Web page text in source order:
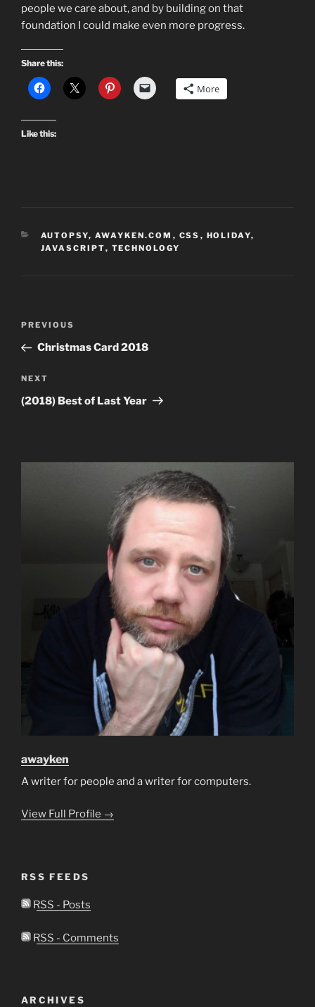
people we care about, and by building on that
foundation I could make even more progress.
Share this:
More
Like this:
CATEGORIES
AUTOPSY, AWAYKEN.COM , CSS , HOLIDAY,
JAVASCRIPT, TECHNOLOGY
Previous
Post
PREVIOUS
Christmas Card 2018
Next
Post
NEXT
(2018) Best of Last Year
awayken
A writer for people and a writer for computers.
View Full Profile →
RSS FEEDS
RSS - Posts
RSS - Comments
ARCHIVES